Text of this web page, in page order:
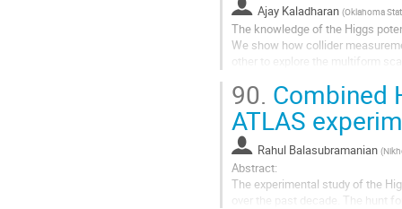
Ajay Kaladharan (Oklahoma
The knowledge of the Higgs
We show how collider
other to explore the multiform
90. Combined
ATLAS
Rahul Balasubramanian (
Abstract:
The experimental study of the
over the past decade. The hunt